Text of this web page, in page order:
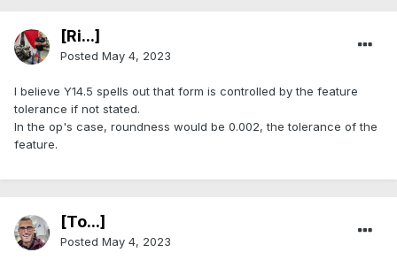
[Ri...]
Posted May 4, 2023
I believe Y14.5 spells out that form is controlled by the feature
tolerance if not stated.
In the op's case, roundness would be 0.002, the tolerance of the
feature.
[To...]
Posted May 4, 2023